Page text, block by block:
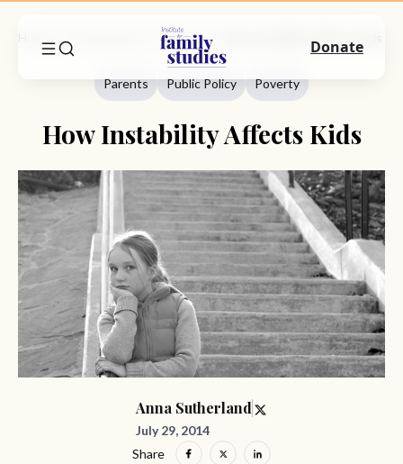
Parents
Parents Public Policy Poverty
How Instability Affects Kids
Anna Sutherland
July 29, 2014
Share
Donate